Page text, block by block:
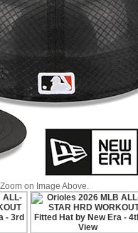
on Image Above.